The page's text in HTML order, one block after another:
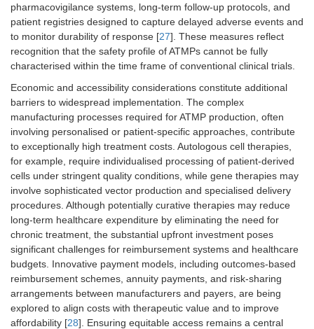
pharmacovigilance systems, long-term follow-up protocols, and
patient registries designed to capture delayed adverse events and
to monitor durability of response [27]. These measures reflect
recognition that the safety profile of ATMPs cannot be fully
characterised within the time frame of conventional clinical trials.
Economic and accessibility considerations constitute additional
barriers to widespread implementation. The complex
manufacturing processes required for ATMP production, often
involving personalised or patient-specific approaches, contribute
to exceptionally high treatment costs. Autologous cell therapies,
for example, require individualised processing of patient-derived
cells under stringent quality conditions, while gene therapies may
involve sophisticated vector production and specialised delivery
procedures. Although potentially curative therapies may reduce
long-term healthcare expenditure by eliminating the need for
chronic treatment, the substantial upfront investment poses
significant challenges for reimbursement systems and healthcare
budgets. Innovative payment models, including outcomes-based
reimbursement schemes, annuity payments, and risk-sharing
arrangements between manufacturers and payers, are being
explored to align costs with therapeutic value and to improve
affordability [28]. Ensuring equitable access remains a central